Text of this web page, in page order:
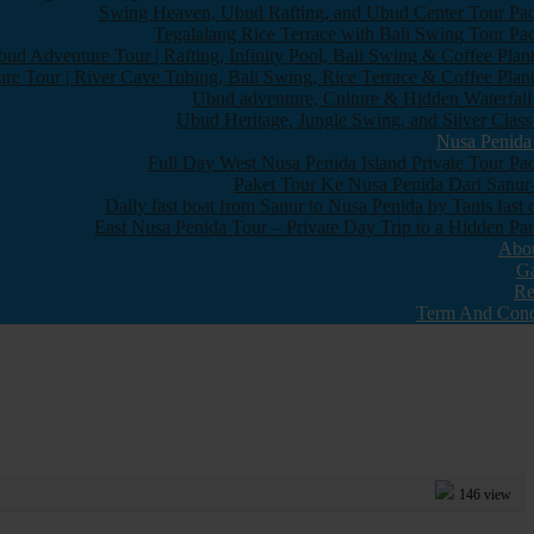
Swing Heaven, Ubud Rafting, and Ubud Center Tour
Tegalalang Rice Terrace with Bali Swing Tour
Adventure Tour | Rafting, Infinity Pool, Bali Swing & Coffee
Tour | River Cave Tubing, Bali Swing, Rice Terrace & Coffee
Ubud adventure, Culture & Hidden
Ubud Heritage, Jungle Swing, and Silver
Nusa
Full Day West Nusa Penida Island Private Tour
Paket Tour Ke Nusa Penida Dari
Daily fast boat from Sanur to Nusa Penida by Tanis fast
East Nusa Penida Tour – Private Day Trip to a Hidden
Term And
146 view